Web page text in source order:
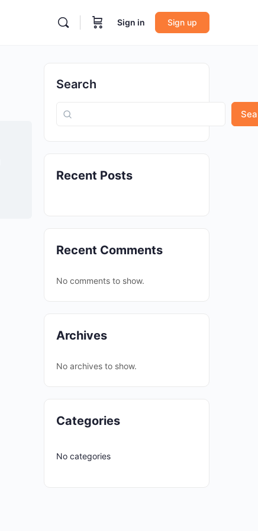
Sign in Sign up
Search
Recent Posts
Recent Comments
No comments to show.
Archives
No archives to show.
Categories
No categories